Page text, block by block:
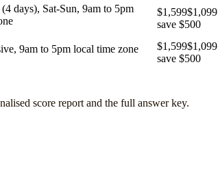
days), Sat-Sun, 9am to 5pm
$1,599$1,099
save $500
9am to 5pm local time zone $1,599$1,099
save $500
score report and the full answer key.